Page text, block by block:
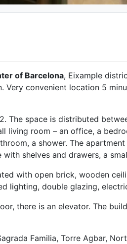
of Barcelona, ​​Eixample
Very convenient location 5
The space is distributed
living room – an office, a
a shower. The
shelves and drawers, a
with open brick, wooden
lighting, double glazing,
there is an elevator. The
Familia, Torre Agbar,